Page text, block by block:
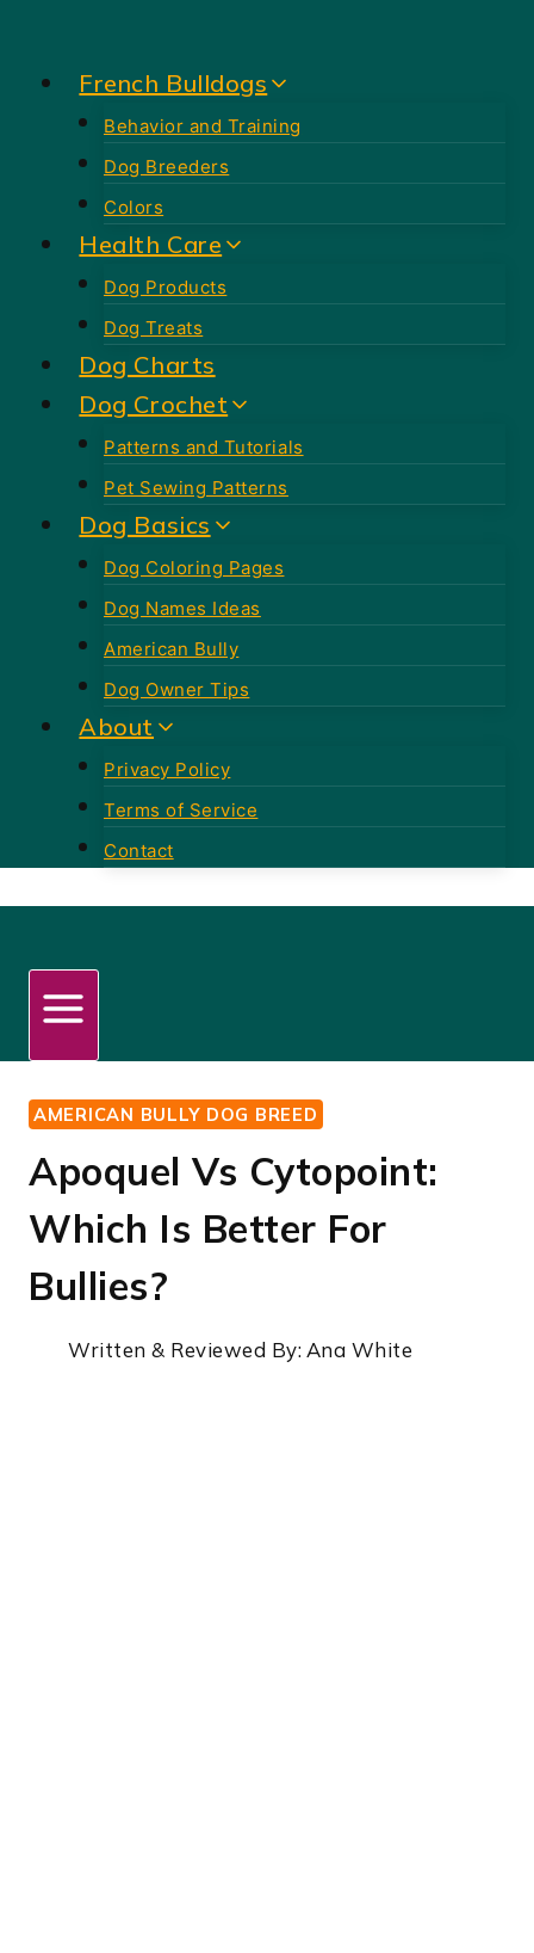
contentFrench Bulldogs
Behavior and Training
Dog Breeders
Colors
Health Care
Dog Products
Dog Treats
Dog Charts
Dog Crochet
Patterns and Tutorials
Pet Sewing Patterns
Dog Basics
Dog Coloring Pages
Dog Names Ideas
American Bully
Dog Owner Tips
About
Privacy Policy
Terms of Service
Contact
AMERICAN BULLY DOG BREED
Apoquel Vs Cytopoint:
Which Is Better For
Bullies?
Written & Reviewed By: Ana White